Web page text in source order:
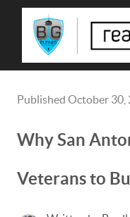
Published October 30,
Why San
Veterans to